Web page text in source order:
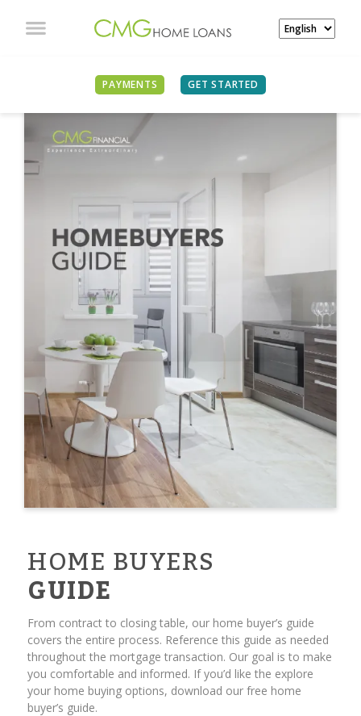
PAYMENTS GET STARTED
HOME BUYERS
GUIDE
From contract to closing table, our home buyer’s guide
covers the entire process. Reference this guide as needed
throughout the mortgage transaction. Our goal is to make
you comfortable and informed. If you’d like the explore
your home buying options, download our free home
buyer’s guide.